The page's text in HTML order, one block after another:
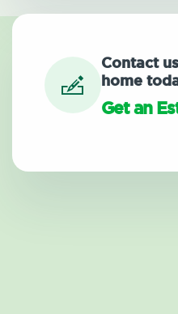
Contact
home
Get an